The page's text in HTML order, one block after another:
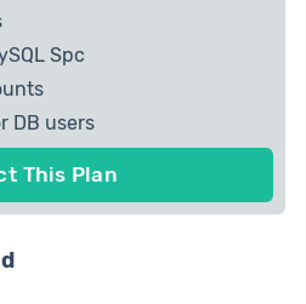
Spc
DB users
This Plan